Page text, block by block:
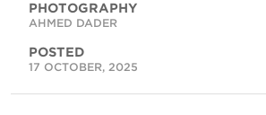
PHOTOGRAPHY
AHMED DADER
POSTED
17 OCTOBER, 2025